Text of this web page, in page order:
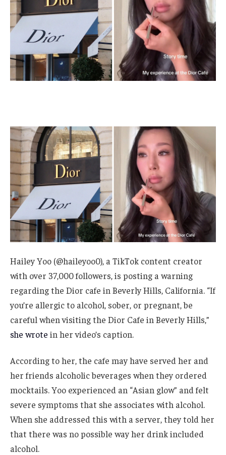
Hailey Yoo (@haileyoo0), a TikTok content creator
with over 37,000 followers, is posting a warning
regarding the Dior cafe in Beverly Hills, California. “If
you’re allergic to alcohol, sober, or pregnant, be
careful when visiting the Dior Cafe in Beverly Hills,”
she wrote in her video’s caption.
According to her, the cafe may have served her and
her friends alcoholic beverages when they ordered
mocktails. Yoo experienced an “Asian glow” and felt
severe symptoms that she associates with alcohol.
When she addressed this with a server, they told her
that there was no possible way her drink included
alcohol.